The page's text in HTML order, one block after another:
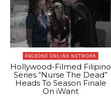
PAGEONE ONLINE NETWORK
Hollywood-Filmed Filipino
Series “Nurse The Dead”
Heads To Season Finale
On iWant